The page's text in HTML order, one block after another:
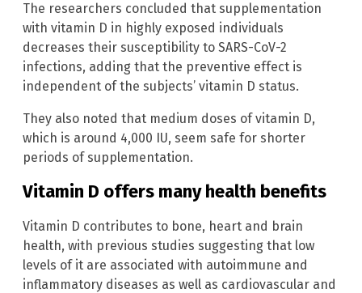
The researchers concluded that supplementation
with vitamin D in highly exposed individuals
decreases their susceptibility to SARS-CoV-2
infections, adding that the preventive effect is
independent of the subjects’ vitamin D status.
They also noted that medium doses of vitamin D,
which is around 4,000 IU, seem safe for shorter
periods of supplementation.
Vitamin D offers many health benefits
Vitamin D contributes to bone, heart and brain
health, with previous studies suggesting that low
levels of it are associated with autoimmune and
inflammatory diseases as well as cardiovascular and